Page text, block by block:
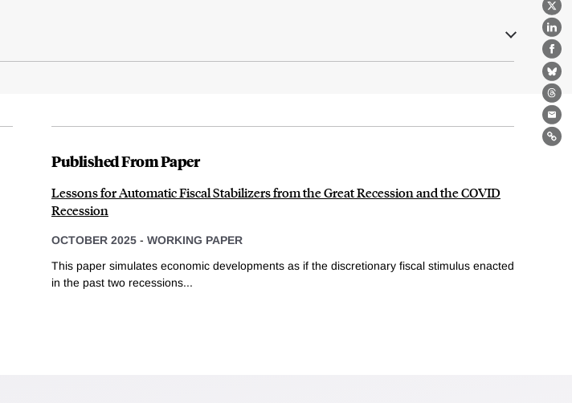
X
Published From Paper
Lessons for Automatic Fiscal Stabilizers from the Great Recession and the COVID
Recession
OCTOBER 2025 - WORKING PAPER
This paper simulates economic developments as if the discretionary fiscal stimulus enacted
in the past two recessions...